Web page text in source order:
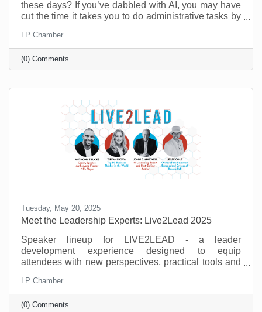
these days? If you’ve dabbled with AI, you may have
cut the time it takes you to do administrative tasks by
recent survey in the UK). However, it’s possible to do
a lot more than that when you move past
administrative tasks and see where else you can do
more with less.
LP Chamber
(0) Comments
Tuesday, May 20, 2025
Meet the Leadership Experts: Live2Lead 2025
Speaker lineup for LIVE2LEAD - a leader
development experience designed to equip
attendees with new perspectives, practical tools and
leadership experts, be prepared to implement a new
action plan, and start leading when they get back to
the office with renewed passion and commitment.
LP Chamber
(0) Comments